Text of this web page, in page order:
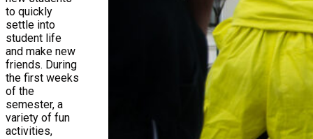
to quickly
settle into
student life
and make new
friends. During
the first weeks
of the
semester, a
variety of fun
activities,